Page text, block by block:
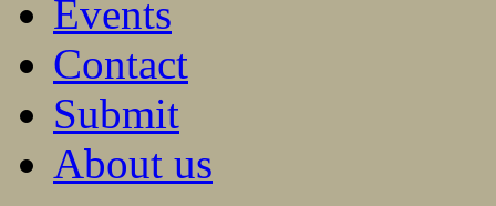
Events
Contact
Submit
About us